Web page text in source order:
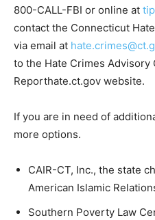
800-CALL-FBI or online at
contact the Connecticut
via email at
to the Hate Crimes Advisory
Reporthate.ct.gov website.
If you are in need of
more options.
CAIR-CT, Inc., the state
American Islamic
Southern Poverty Law